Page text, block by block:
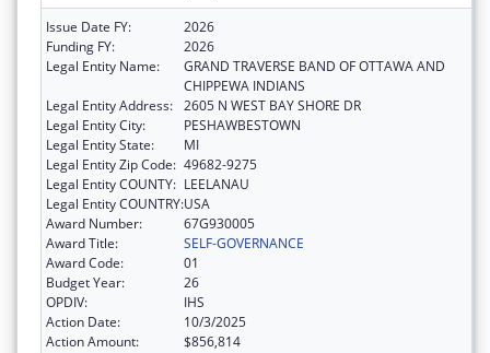
Issue Date FY:
2026
Funding FY:
2026
Legal Entity Name:
GRAND TRAVERSE BAND OF OTTAWA AND
CHIPPEWA INDIANS
Legal Entity Address: 2605 N WEST BAY SHORE DR
Legal Entity City:
PESHAWBESTOWN
Legal Entity State:
MI
Legal Entity Zip Code: 49682-9275
Legal Entity COUNTY: LEELANAU
Legal Entity COUNTRY:USA
Award Number:
67G930005
Award Title:
SELF-GOVERNANCE
Award Code:
01
Budget Year:
26
OPDIV:
IHS
Action Date:
10/3/2025
Action Amount:
$856,814